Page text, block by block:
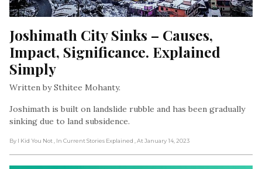
Joshimath City Sinks – Causes,
Impact, Significance. Explained
Simply
Written by Sthitee Mohanty.
Joshimath is built on landslide rubble and has been gradually
sinking due to land subsidence.
By I Kid You Not , In Current Stories Explained , At January 14, 2023